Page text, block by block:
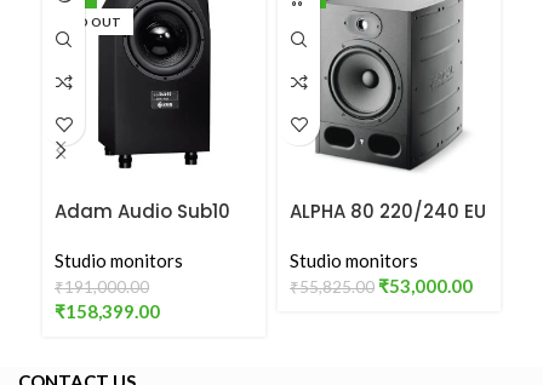
SOLD OUT
Adam Audio Sub10
Studio monitors
₹191,000.00
₹158,399.00
ALPHA 80 220/240 EU
Studio monitors
₹55,825.00₹53,000.00